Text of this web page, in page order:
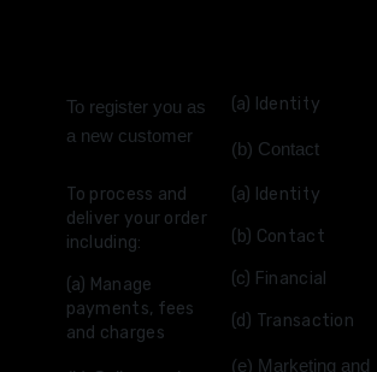
To register you as
a new customer
(a) Identity
(b) Contact
To process and
deliver your order
including:
(a) Manage
payments, fees
and charges
(a) Identity
(b) Contact
(c) Financial
(d) Transaction
(e) Marketing and